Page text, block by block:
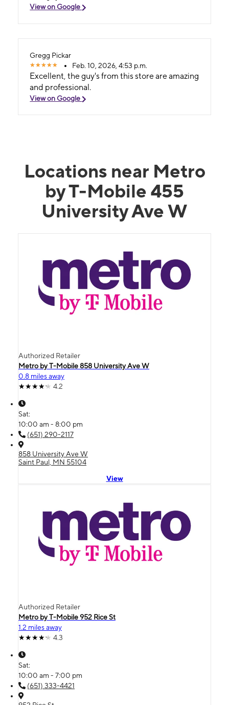
View on Google
Gregg Pickar
Feb. 10, 2026, 4:53 p.m.
Excellent, the guy's from this store are amazing
and professional.
View on Google
Locations near Metro
by T-Mobile 455
University Ave W
Authorized Retailer
Metro by T-Mobile 858 University Ave W
0.8 miles away
4.2
Sat:
10:00 am - 8:00 pm
(651) 290-2117
858 University Ave W
Saint Paul, MN 55104
View
Authorized Retailer
Metro by T-Mobile 952 Rice St
1.2 miles away
4.3
Sat:
10:00 am - 7:00 pm
(651) 333-4421